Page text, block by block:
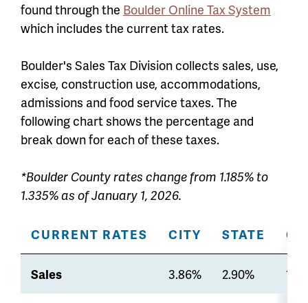
found through the Boulder Online Tax System
which includes the current tax rates.
Boulder's Sales Tax Division collects sales, use,
excise, construction use, accommodations,
admissions and food service taxes. The
following chart shows the percentage and
break down for each of these taxes.
*Boulder County rates change from 1.185% to
1.335% as of January 1, 2026.
CURRENT RATES CITY STATE
Sales 3.86% 2.90%